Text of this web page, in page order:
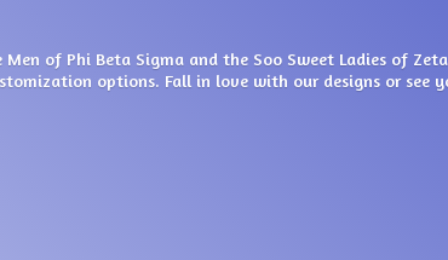
of Phi Beta Sigma and the Soo Sweet Ladies of
options. Fall in love with our designs or see